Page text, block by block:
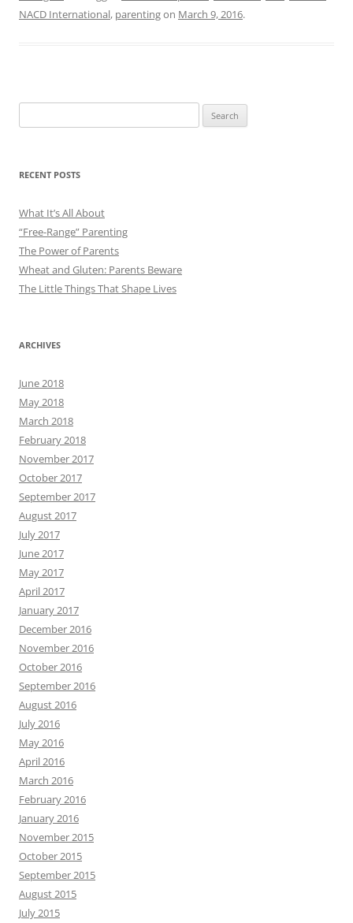
NACD International, parentingon March 9, 2016.
for:
RECENT POSTS
What It’s All About
“Free-Range” Parenting
The Power of Parents
Wheat and Gluten: Parents Beware
The Little Things That Shape Lives
ARCHIVES
June 2018
May 2018
March 2018
February 2018
November 2017
October 2017
September 2017
August 2017
July 2017
June 2017
May 2017
April 2017
January 2017
December 2016
November 2016
October 2016
September 2016
August 2016
July 2016
May 2016
April 2016
March 2016
February 2016
January 2016
November 2015
October 2015
September 2015
August 2015
July 2015